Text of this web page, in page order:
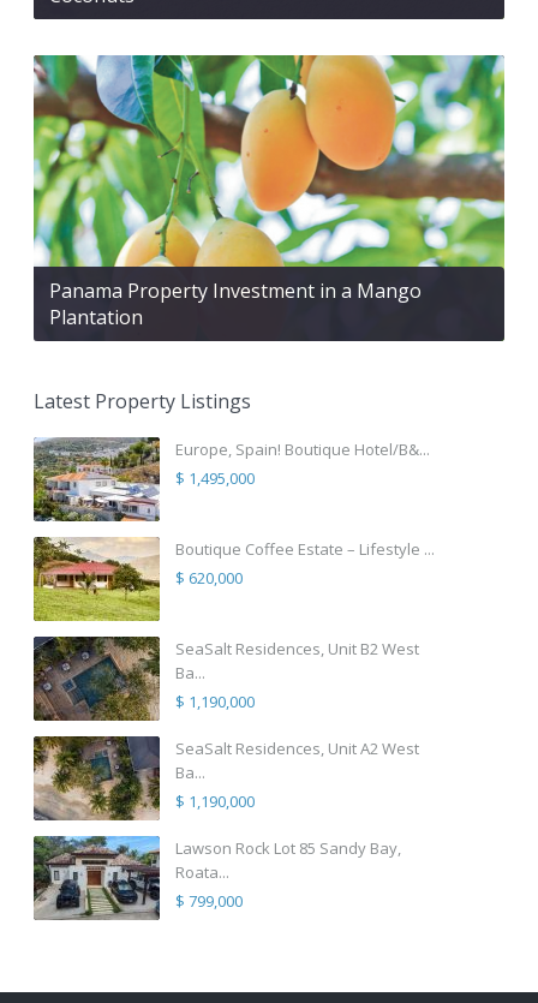
Panama Property Investment in a Mango
Plantation
Latest Property Listings
Europe, Spain! Boutique Hotel/B&...
$ 1,495,000
Boutique Coffee Estate – Lifestyle ...
$ 620,000
SeaSalt Residences, Unit B2 West
Ba...
$ 1,190,000
SeaSalt Residences, Unit A2 West
Ba...
$ 1,190,000
Lawson Rock Lot 85 Sandy Bay,
Roata...
$ 799,000